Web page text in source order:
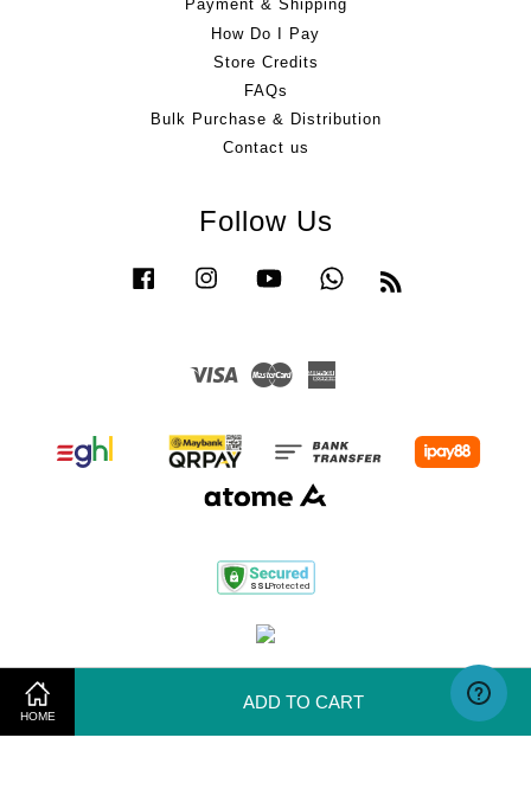
HOME
ADD TO CART
Payment & Shipping
How Do I Pay
Store Credits
FAQs
Bulk Purchase & Distribution
Contact us
Follow Us
Facebook InstagramYouTube Whatsapp
Visa Master
Terms of Use Return & Exchange Policy